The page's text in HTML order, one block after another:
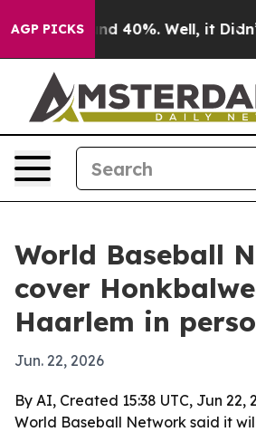
AGP PICKS
Around 40%. Well, it Didn’t
World Baseball
cover
Haarlem in
Jun. 22, 2026
By AI, Created 15:38 UTC, Jun 22,
World Baseball Network said it